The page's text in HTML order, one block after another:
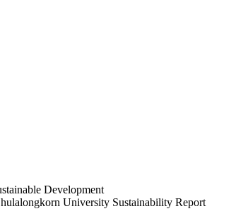
Development
University Sustainability Report